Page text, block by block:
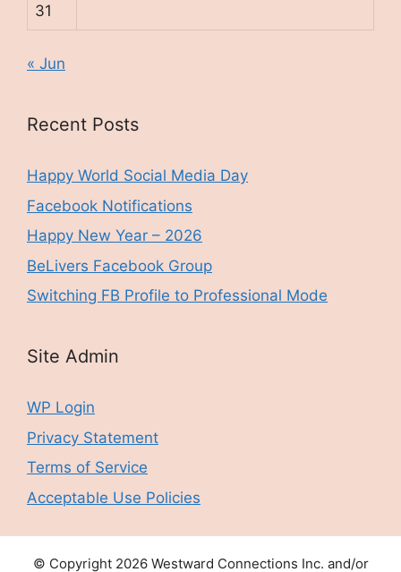
31
« Jun
Recent Posts
Happy World Social Media Day
Facebook Notifications
Happy New Year – 2026
BeLivers Facebook Group
Switching FB Profile to Professional Mode
Site Admin
WP Login
Privacy Statement
Terms of Service
Acceptable Use Policies
© Copyright 2026 Westward Connections Inc. and/or